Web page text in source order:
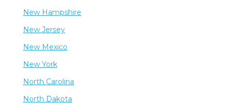
New Hampshire
New Jersey
New Mexico
New York
North Carolina
North Dakota